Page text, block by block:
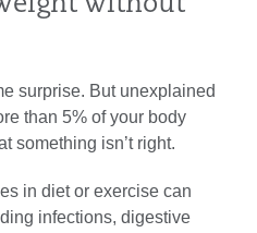
without
surprise. But unexplained
than 5% of your body
something isn’t right.
in diet or exercise can
infections, digestive